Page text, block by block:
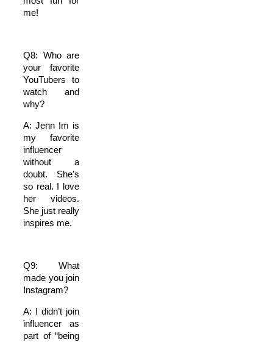
me!
Q8: Who are
your favorite
YouTubers to
watch and
why?
A: Jenn Im is
my favorite
influencer
without a
doubt. She’s
so real. I love
her videos.
She just really
inspires me.
Q9: What
made you join
Instagram?
A: I didn’t join
influencer as
part of “being